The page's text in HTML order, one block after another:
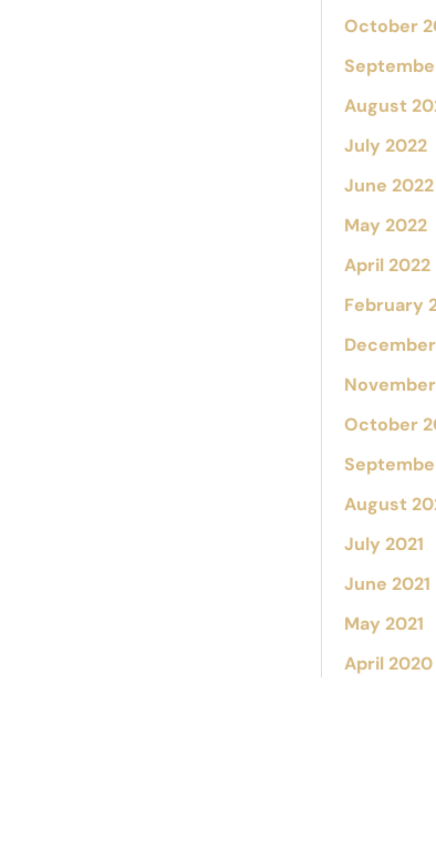
October
August
July 2022
June 2022
May 2022
April 2022
February
October
August
July 2021
June 2021
May 2021
April 2020